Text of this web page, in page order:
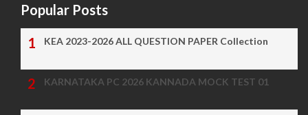
Popular Posts
KEA 2023-2026 ALL QUESTION PAPER Collection
KARNATAKA PC 2026 KANNADA MOCK TEST 01